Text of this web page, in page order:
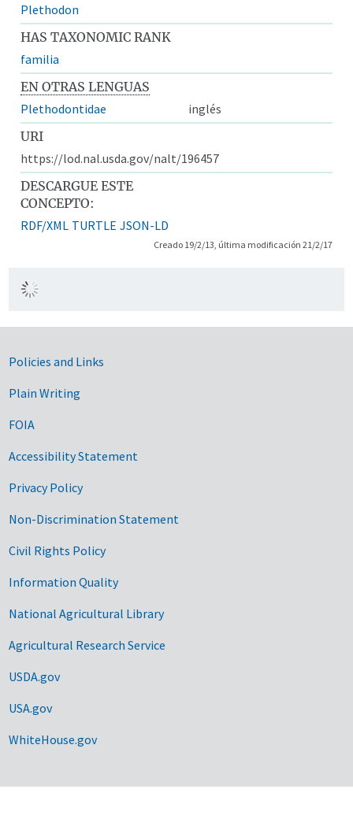
Plethodon
HAS TAXONOMIC RANK
familia
EN OTRAS LENGUAS
Plethodontidae
inglés
URI
https://lod.nal.usda.gov/nalt/196457
DESCARGUE ESTE
CONCEPTO:
RDF/XML TURTLE JSON-LD
Creado 19/2/13, última modificación 21/2/17
Government Links
Policies and Links
Plain Writing
FOIA
Accessibility Statement
Privacy Policy
Non-Discrimination Statement
Civil Rights Policy
Information Quality
National Agricultural Library
Agricultural Research Service
USDA.gov
USA.gov
WhiteHouse.gov